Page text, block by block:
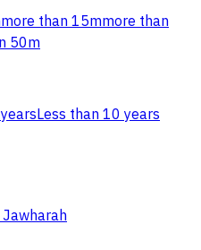
more than 15mmore than
50m
Less than 10 years